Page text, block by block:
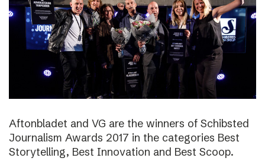
Aftonbladet and VG are the winners of Schibsted
Journalism Awards 2017 in the categories Best
Storytelling, Best Innovation and Best Scoop.